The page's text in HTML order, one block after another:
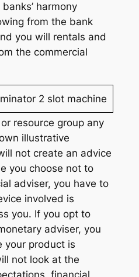
harmony
from the bank
you will rentals and
the commercial
resource group any
illustrative
not create an advice
you choose not to
adviser, you have to
involved is
you. If you opt to
adviser, you
your product is
not look at the